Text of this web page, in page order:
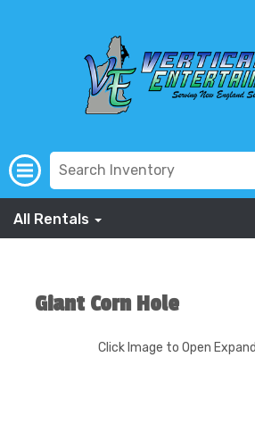
All Rentals
Giant Corn Hole
Click Image to Open